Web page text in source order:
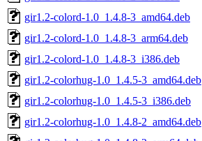
gir1.2-colord-1.0_1.4.8-3_amd64.deb
gir1.2-colord-1.0_1.4.8-3_arm64.deb
gir1.2-colord-1.0_1.4.8-3_i386.deb
gir1.2-colorhug-1.0_1.4.5-3_amd64.deb
gir1.2-colorhug-1.0_1.4.5-3_i386.deb
gir1.2-colorhug-1.0_1.4.8-2_amd64.deb